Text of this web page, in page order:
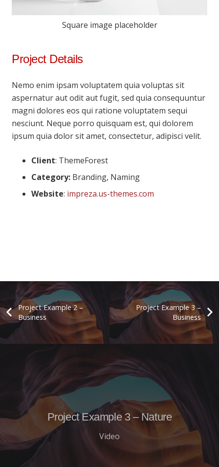
Square image placeholder
Project Details
Nemo enim ipsam voluptatem quia voluptas sit
aspernatur aut odit aut fugit, sed quia consequuntur
magni dolores eos qui ratione voluptatem sequi
nesciunt. Neque porro quisquam est, qui dolorem
ipsum quia dolor sit amet, consectetur, adipisci velit.
Client: ThemeForest
Category: Branding, Naming
Website: impreza.us-themes.com
Project Example 2 –
Business
Project Example 3 –
Business
Project Example 3 – Nature
Video